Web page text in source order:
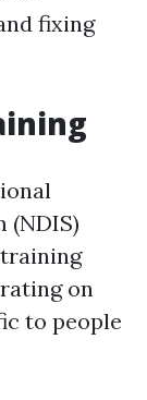
fixing
(NDIS)
on
to people